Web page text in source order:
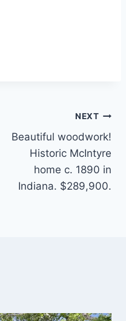
NEXT
Beautiful woodwork!
Historic McIntyre
home c. 1890 in
Indiana. $289,900.